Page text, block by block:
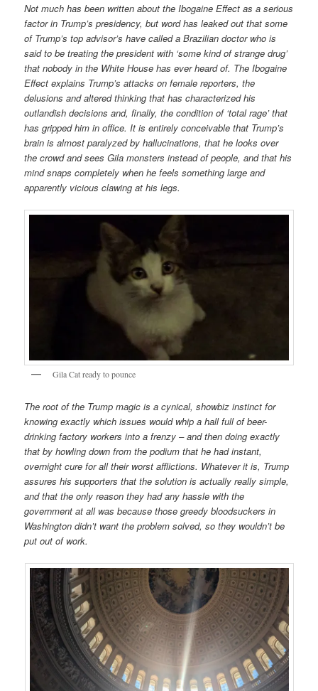
Not much has been written about the Ibogaine Effect as a serious
factor in Trump’s presidency, but word has leaked out that some
of Trump’s top advisor’s have called a Brazilian doctor who is
said to be treating the president with ‘some kind of strange drug’
that nobody in the White House has ever heard of. The Ibogaine
Effect explains Trump’s attacks on female reporters, the
delusions and altered thinking that has characterized his
outlandish decisions and, finally, the condition of ‘total rage’ that
has gripped him in office. It is entirely conceivable that Trump’s
brain is almost paralyzed by hallucinations, that he looks over
the crowd and sees Gila monsters instead of people, and that his
mind snaps completely when he feels something large and
apparently vicious clawing at his legs.
Gila Cat ready to pounce
The root of the Trump magic is a cynical, showbiz instinct for
knowing exactly which issues would whip a hall full of beer-
drinking factory workers into a frenzy – and then doing exactly
that by howling down from the podium that he had instant,
overnight cure for all their worst afflictions. Whatever it is, Trump
assures his supporters that the solution is actually really simple,
and that the only reason they had any hassle with the
government at all was because those greedy bloodsuckers in
Washington didn’t want the problem solved, so they wouldn’t be
put out of work.